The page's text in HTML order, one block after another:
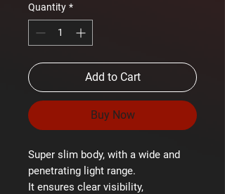
Quantity *
Add to Cart
Buy Now
Super slim body, with a wide and
penetrating light range.
It ensures clear visibility,